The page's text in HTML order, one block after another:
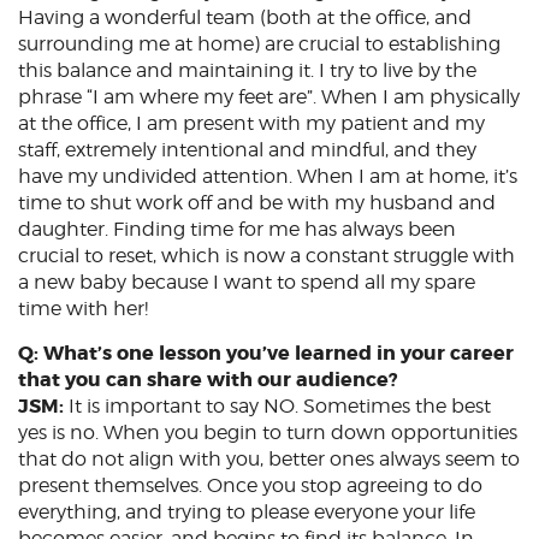
Having a wonderful team (both at the office, and
surrounding me at home) are crucial to establishing
this balance and maintaining it. I try to live by the
phrase “I am where my feet are”. When I am physically
at the office, I am present with my patient and my
staff, extremely intentional and mindful, and they
have my undivided attention. When I am at home, it’s
time to shut work off and be with my husband and
daughter. Finding time for me has always been
crucial to reset, which is now a constant struggle with
a new baby because I want to spend all my spare
time with her!
Q: What’s one lesson you’ve learned in your career
that you can share with our audience?
JSM: It is important to say NO. Sometimes the best
yes is no. When you begin to turn down opportunities
that do not align with you, better ones always seem to
present themselves. Once you stop agreeing to do
everything, and trying to please everyone your life